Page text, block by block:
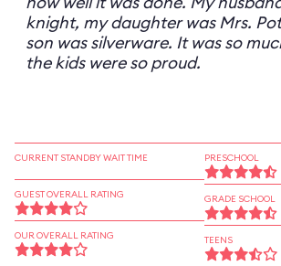
knight, my daughter was Mrs.
son was silverware. It was so
the kids were so proud.
CURRENT STANDBY WAIT TIME
GUEST OVERALL RATING
OUR OVERALL RATING
PRESCHOOL
GRADE SCHOOL
TEENS